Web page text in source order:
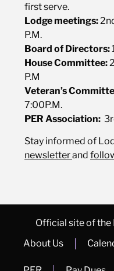
first serve.
Lodge meetings:
P.M.
Board of Directors:
House Committee:
P.M
Veteran’s
7:00P.M.
PER Association:
Stay informed of
newsletterand
Official site of the
About Us